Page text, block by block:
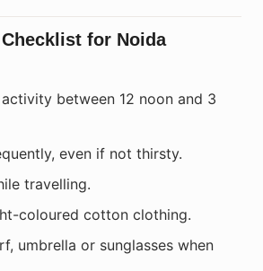
for Noida
between 12 noon and 3
even if not thirsty.
travelling.
coloured cotton clothing.
umbrella or sunglasses when